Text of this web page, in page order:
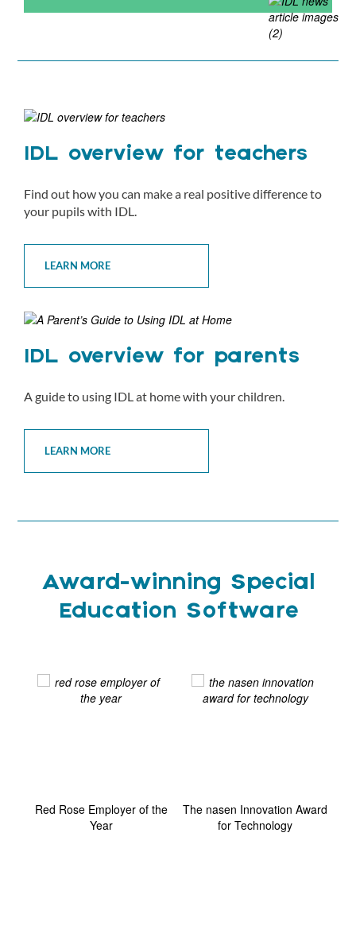
IDL overview for teachers
Find out how you can make a real positive difference to
your pupils with IDL.
LEARN MORE
IDL overview for parents
A guide to using IDL at home with your children.
LEARN MORE
Award-winning Special
Education Software
Red Rose Employer of the
Year
The nasen Innovation Award
for Technology